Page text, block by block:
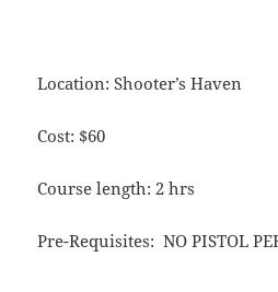
Location: Shooter’s Haven
Cost: $60
Course length: 2 hrs
Pre-Requisites: NO PISTOL